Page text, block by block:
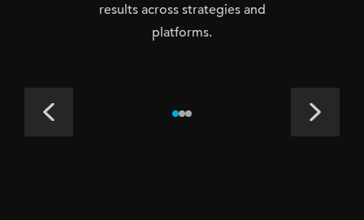
results across strategies and
platforms.